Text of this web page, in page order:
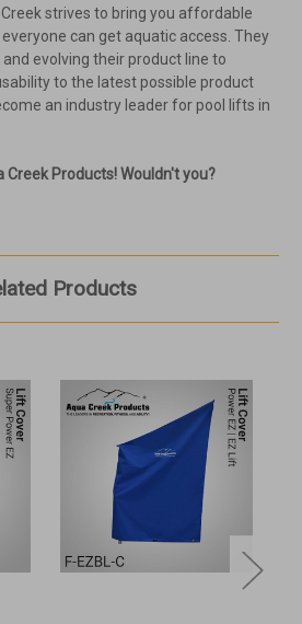
strives to bring you affordable
can get aquatic access. They
evolving their product line to
to the latest possible product
an industry leader for pool lifts in
Products! Wouldn't you?
Products